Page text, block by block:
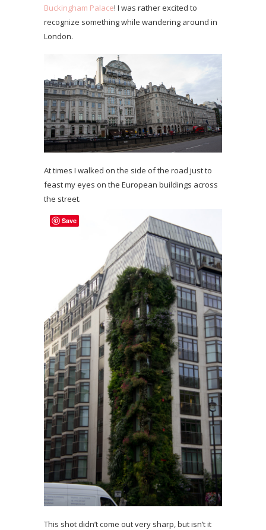
Buckingham Palace! I was rather excited to
recognize something while wandering around in
London.
At times I walked on the side of the road just to
feast my eyes on the European buildings across
the street.
This shot didn’t come out very sharp, but isn’t it
Save